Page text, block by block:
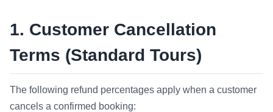
1. Customer Cancellation
Terms (Standard Tours)
The following refund percentages apply when a customer
cancels a confirmed booking: